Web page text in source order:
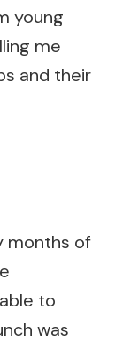
young
me
and their
months of
to
was